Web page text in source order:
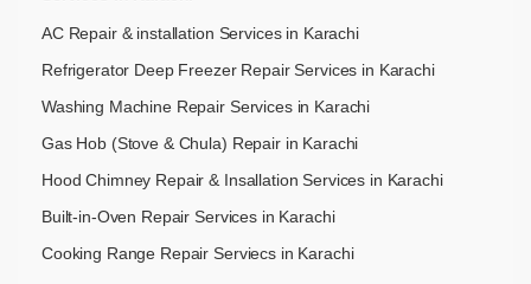
AC Repair & installation Services in Karachi
Refrigerator Deep Freezer Repair Services in Karachi
Washing Machine Repair Services in Karachi
Gas Hob (Stove & Chula) Repair in Karachi
Hood Chimney Repair & Insallation Services in Karachi
Built-in-Oven Repair Services in Karachi
Cooking Range Repair Serviecs in Karachi